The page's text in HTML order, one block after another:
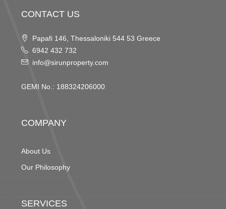
CONTACT US
Papafi 146, Thessaloniki 544 53 Greece
6942 432 732
info@sirunproperty.com
GEMI No.: 188324206000
COMPANY
About Us
Our Philosophy
SERVICES